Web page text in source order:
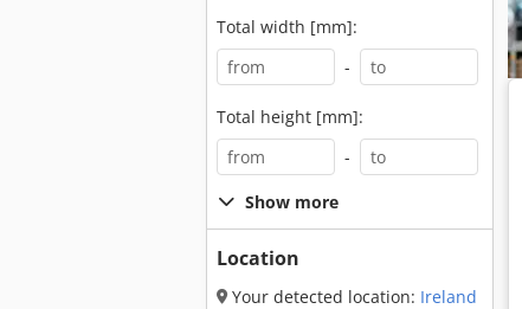
Total width [mm]:
-
Total height [mm]:
-
Show more
Location
Your detected location: Ireland